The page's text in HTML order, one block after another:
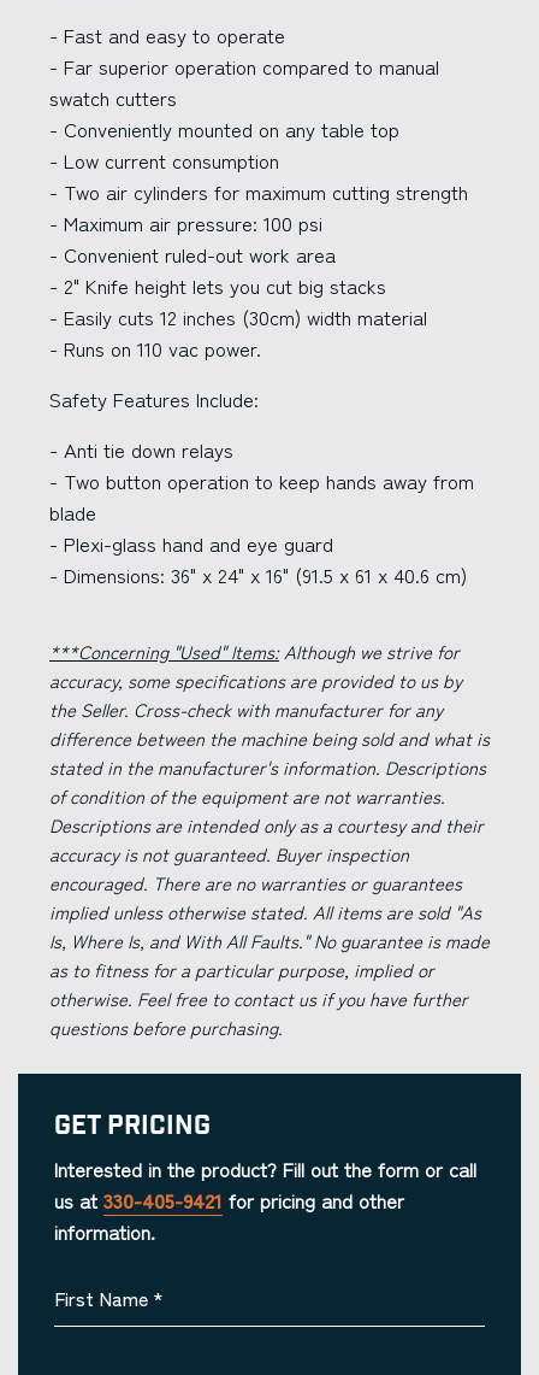
- Fast and easy to operate
- Far superior operation compared to manual
swatch cutters
- Conveniently mounted on any table top
- Low current consumption
- Two air cylinders for maximum cutting strength
- Maximum air pressure: 100 psi
- Convenient ruled-out work area
- 2" Knife height lets you cut big stacks
- Easily cuts 12 inches (30cm) width material
- Runs on 110 vac power.
Safety Features Include:
- Anti tie down relays
- Two button operation to keep hands away from
blade
- Plexi-glass hand and eye guard
- Dimensions: 36" x 24" x 16" (91.5 x 61 x 40.6 cm)
***Concerning "Used" Items:Although we strive for
accuracy, some specifications are provided to us by
the Seller. Cross-check with manufacturer for any
difference between the machine being sold and what is
stated in the manufacturer's information. Descriptions
of condition of the equipment are not warranties.
Descriptions are intended only as a courtesy and their
accuracy is not guaranteed. Buyer inspection
encouraged. There are no warranties or guarantees
implied unless otherwise stated. All items are sold "As
Is, Where Is, and With All Faults." No guarantee is made
as to fitness for a particular purpose, implied or
otherwise. Feel free to contact us if you have further
questions before purchasing.
Get Pricing
Interested in the product? Fill out the form or call
us at 330-405-9421 for pricing and other
information.
First Name *